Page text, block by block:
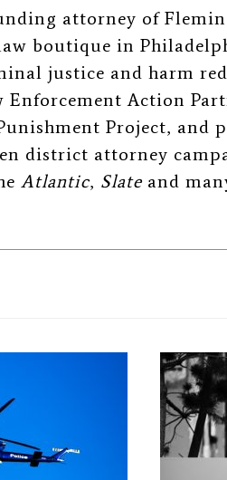
attorney of
boutique in
justice and harm
Action
Project, and
district attorney
Atlantic, Slateand